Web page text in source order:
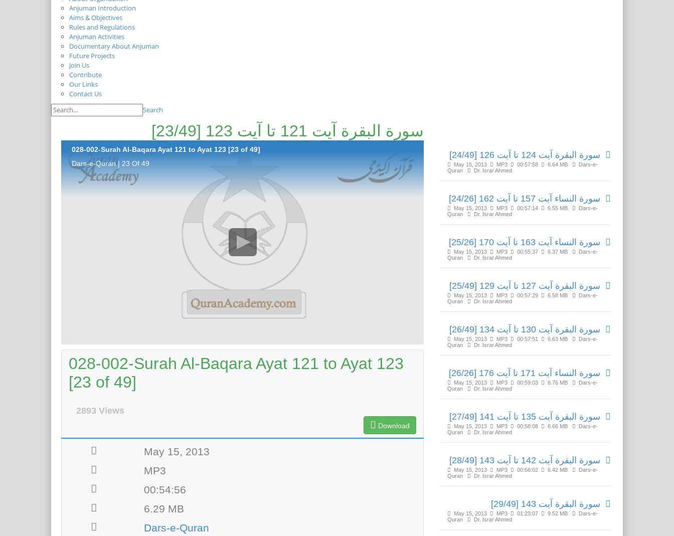
Anjuman Introduction
Aims & Objectives
Rules and Regulations
Anjuman Activities
Documentary About Anjuman
Future Projects
Join Us
Contribute
Our Links
Contact Us
Search
سورة البقرة آیت 121 تا آیت 123 [23/49]
028-002-Surah Al-Baqara Ayat 121 to Ayat 123 [23 of 49]
Dars-e-Quran | 23 Of 49
028-002-Surah Al-Baqara Ayat 121 to Ayat 123
[23 of 49]
2893 Views
Download
May 15, 2013
MP3
00:54:56
6.29 MB
Dars-e-Quran
سورة البقرة آیت 124 تا آیت 126 [24/49]
May 15, 2013 MP3 00:57:58 6.64 MB
Dars-e-
Quran
Dr. Israr Ahmed
سورة النساء آیت 157 تا آیت 162 [24/26]
May 15, 2013 MP3 00:57:14 6.55 MB
Dars-e-
Quran
Dr. Israr Ahmed
سورة النساء آیت 163 تا آیت 170 [25/26]
May 15, 2013 MP3 00:55:37 6.37 MB
Dars-e-
Quran
Dr. Israr Ahmed
سورة البقرة آیت 127 تا آیت 129 [25/49]
May 15, 2013 MP3 00:57:29 6.58 MB
Dars-e-
Quran
Dr. Israr Ahmed
سورة البقرة آیت 130 تا آیت 134 [26/49]
May 15, 2013 MP3 00:57:51 6.63 MB
Dars-e-
Quran
Dr. Israr Ahmed
سورة النساء آیت 171 تا آیت 176 [26/26]
May 15, 2013 MP3 00:59:03 6.76 MB
Dars-e-
Quran
Dr. Israr Ahmed
سورة البقرة آیت 135 تا آیت 141 [27/49]
May 15, 2013 MP3 00:58:08 6.66 MB
Dars-e-
Quran
Dr. Israr Ahmed
سورة البقرة آیت 142 تا آیت 143 [28/49]
May 15, 2013 MP3 00:56:02 6.42 MB
Dars-e-
Quran
Dr. Israr Ahmed
سورة البقرة آیت 143 [29/49]
May 15, 2013 MP3 01:23:07 9.52 MB
Dars-e-
Quran
Dr. Israr Ahmed